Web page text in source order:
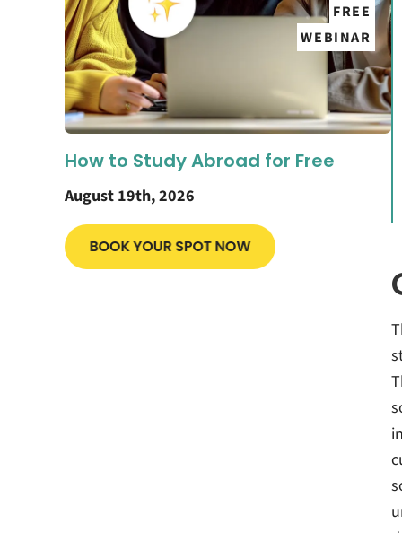
FREE
WEBINAR
How to Study Abroad for Free
August 19th, 2026